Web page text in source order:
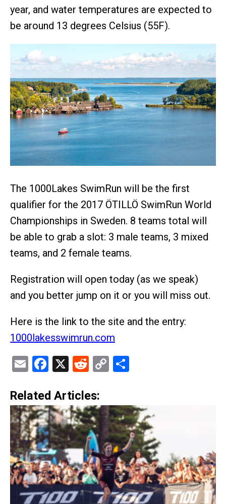
year, and water temperatures are expected to
be around 13 degrees Celsius (55F).
The 1000Lakes SwimRun will be the first
qualifier for the 2017 ÖTILLÖ SwimRun World
Championships in Sweden. 8 teams total will
be able to grab a slot: 3 male teams, 3 mixed
teams, and 2 female teams.
Registration will open today (as we speak)
and you better jump on it or you will miss out.
Here is the link to the site and the entry:
1000lakesswimrun.com
EmailFacebook
X Reddit
Copy
Related Articles: